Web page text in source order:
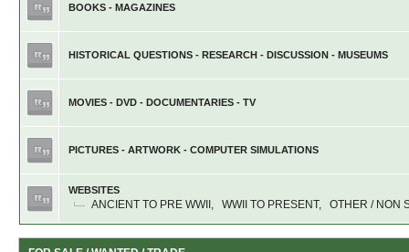
BOOKS - MAGAZINES
HISTORICAL QUESTIONS - RESEARCH - DISCUSSION - MUSEUMS
MOVIES - DVD - DOCUMENTARIES - TV
PICTURES - ARTWORK - COMPUTER SIMULATIONS
WEBSITES
ANCIENT TO PRE WWII , WWII TO PRESENT, OTHER / NON